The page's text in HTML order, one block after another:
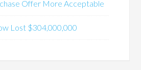
Offer More Acceptable
Lost $304,000,000